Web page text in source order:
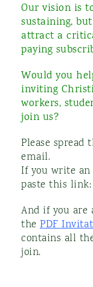
Our vision is
sustaining,
attract a
paying
Would you
inviting
workers, s
join us?
Please spread
email.
If you write an
paste this
And if you are
the PDF
contains all
join.